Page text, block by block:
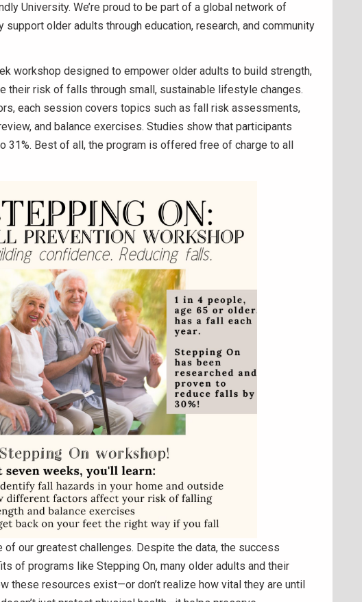
University. We’re proud to be part of a global network of
older adults through education, research, and community
workshop designed to empower older adults to build strength,
their risk of falls through small, sustainable lifestyle changes.
each session covers topics such as fall risk assessments,
and balance exercises. Studies show that participants
31%. Best of all, the program is offered free of charge to all
of our greatest challenges. Despite the data, the success
of programs like Stepping On, many older adults and their
these resources exist—or don’t realize how vital they are until